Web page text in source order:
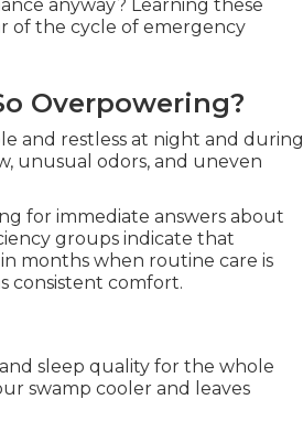
anyway? Learning these
of the cycle of emergency
Overpowering?
and restless at night and during
unusual odors, and uneven
for immediate answers about
groups indicate that
months when routine care is
consistent comfort.
sleep quality for the whole
swamp cooler and leaves